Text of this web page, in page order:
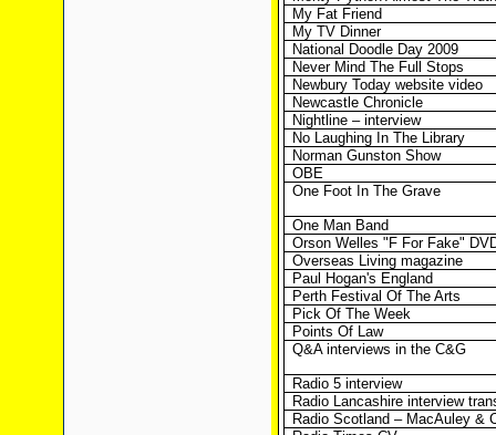
My Fat Friend
My TV Dinner
National Doodle Day 2009
Never Mind The Full Stops
Newbury Today website video
Newcastle Chronicle
Nightline – interview
No Laughing In The Library
Norman Gunston Show
OBE
One Foot In The Grave
One Man Band
Orson Welles "F For Fake"
Overseas Living magazine
Paul Hogan's England
Perth Festival Of The Arts
Pick Of The Week
Points Of Law
Q&A interviews in the C&G
Radio 5 interview
Radio Lancashire interview
Radio Scotland – MacAuley &